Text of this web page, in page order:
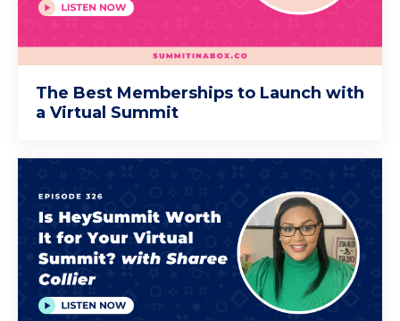
The Best Memberships to Launch with
a Virtual Summit